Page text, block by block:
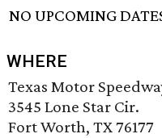
NO UPCOMING
WHERE
Texas Motor
3545 Lone Star Cir.
Fort Worth, TX 76177